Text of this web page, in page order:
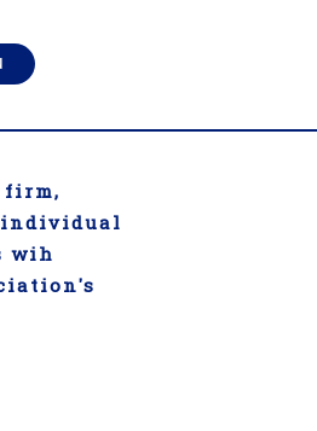
firm,
individual
wih